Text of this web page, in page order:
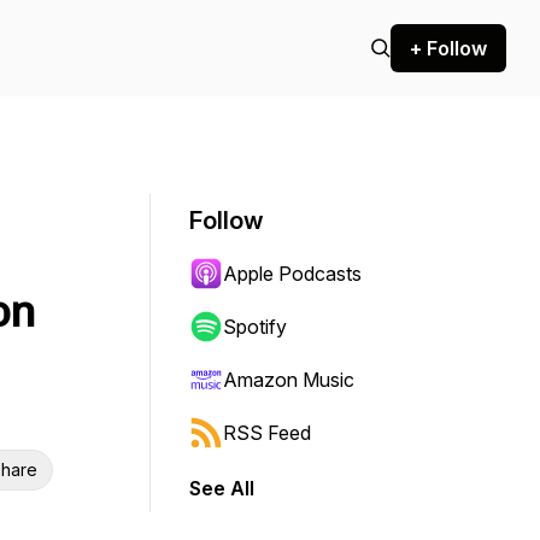
+ Follow
Follow
Apple Podcasts
Spotify
Amazon Music
RSS Feed
See All